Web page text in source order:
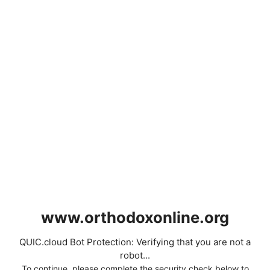
www.orthodoxonline.org
QUIC.cloud Bot Protection: Verifying that you are not a
robot...